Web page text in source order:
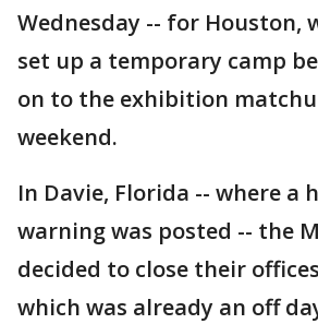
Wednesday -- for Houston,
set up a temporary camp
on to the exhibition
weekend.
In Davie, Florida -- where a
warning was posted -- the
decided to close their
which was already an off